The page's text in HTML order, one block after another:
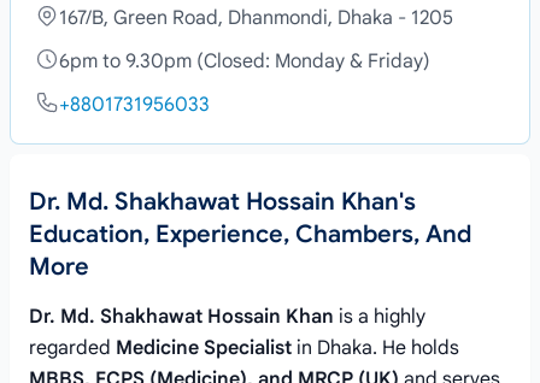
167/B, Green Road, Dhanmondi, Dhaka - 1205
6pm to 9.30pm (Closed: Monday & Friday)
+8801731956033
Dr. Md. Shakhawat Hossain Khan's
Education, Experience, Chambers, And
More
Dr. Md. Shakhawat Hossain Khan is a highly
regarded Medicine Specialist in Dhaka. He holds